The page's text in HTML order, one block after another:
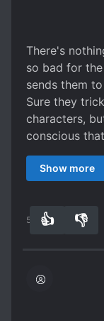
There's
so bad for
sends them
Sure they
characters,
conscious
people, and
(which is
actions?
Show more
54 👍 👎